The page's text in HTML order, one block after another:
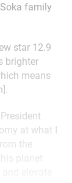
family
star 12.9
brighter
means
at what I
the